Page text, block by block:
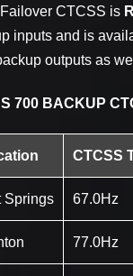
CTCSS is
inputs and is
outputs as
700 BACKUP
CTCSS
Springs 67.0Hz
77.0Hz